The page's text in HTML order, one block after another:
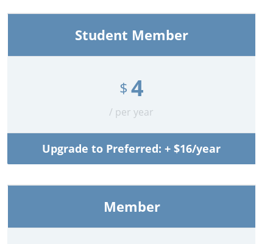
Student Member
$ 4
/ per year
Upgrade to Preferred: + $16/year
Member